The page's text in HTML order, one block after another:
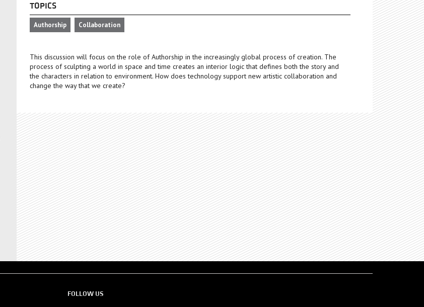
TOPICS
Authorship Collaboration
This discussion will focus on the role of Authorship in the increasingly global process of creation. The
process of sculpting a world in space and time creates an interior logic that defines both the story and
the characters in relation to environment. How does technology support new artistic collaboration and
change the way that we create?
FOLLOW US